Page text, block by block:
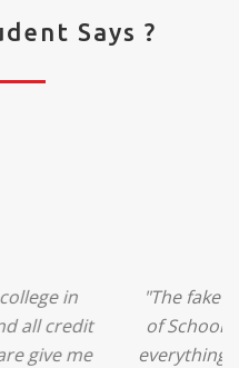
Says ?
I just loved their
of confusion that what
I met the senior